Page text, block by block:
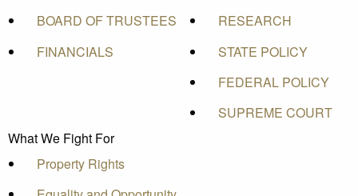
BOARD OF TRUSTEES
FINANCIALS
RESEARCH
STATE POLICY
FEDERAL POLICY
SUPREME COURT
What We Fight For
Property Rights